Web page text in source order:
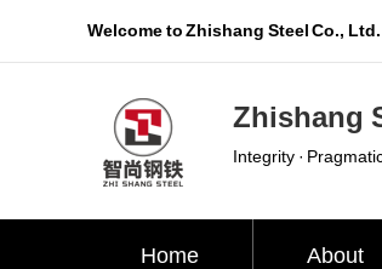
Welcome to Zhishang Steel Co., Ltd.
Zhishang
Integrity ·
Home About